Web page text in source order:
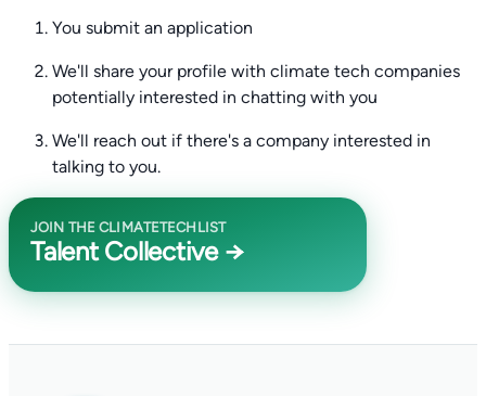
You submit an application
We'll share your profile with climate tech companies
potentially interested in chatting with you
We'll reach out if there's a company interested in
talking to you.
JOIN THE CLIMATETECHLIST
Talent Collective →